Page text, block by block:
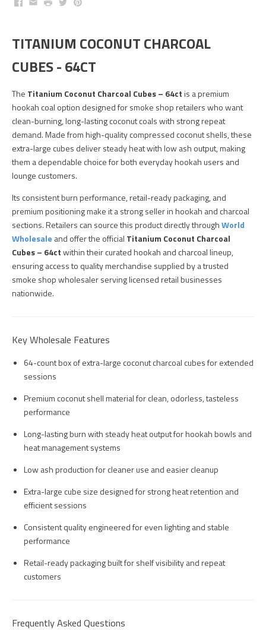
TITANIUM COCONUT CHARCOAL
CUBES - 64CT
The Titanium Coconut Charcoal Cubes – 64ctis a premium
hookah coal option designed for smoke shop retailers who want
clean-burning, long-lasting coconut coals with strong repeat
demand. Made from high-quality compressed coconut shells, these
extra-large cubes deliver steady heat with low ash output, making
them a dependable choice for both everyday hookah users and
lounge customers.
Its consistent burn performance, retail-ready packaging, and
premium positioning make it a strong seller in hookah and charcoal
sections. Retailers can source this product directly throughWorld
Wholesale and offer the official Titanium Coconut Charcoal
Cubes – 64ctwithin their curated hookah and charcoal lineup,
ensuring access to quality merchandise supplied by a trusted
smoke shop wholesaler serving licensed retail businesses
nationwide.
Key Wholesale Features
64-count box of extra-large coconut charcoal cubes for extended
sessions
Premium coconut shell material for clean, odorless, tasteless
performance
Long-lasting burn with steady heat output for hookah bowls and
heat management systems
Low ash production for cleaner use and easier cleanup
Extra-large cube size designed for strong heat retention and
efficient sessions
Consistent quality engineered for even lighting and stable
performance
Retail-ready packaging built for shelf visibility and repeat
customers
Frequently Asked Questions